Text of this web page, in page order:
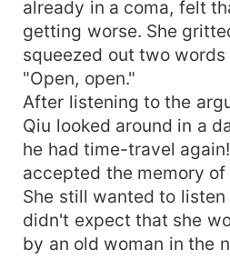
already in a coma, felt
getting worse. She
squeezed out two
"Open, open."
After listening to the
Qiu looked around in a
he had time-travel
accepted the memory
She still wanted to
didn't expect that she
by an old woman in the